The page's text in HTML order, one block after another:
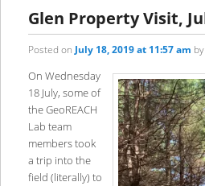
Glen Property Visit,
Posted on July 18, 2019 at 11:57 am by
On Wednesday
18 July, some of
the GeoREACH
Lab team
members took
a trip into the
field (literally) to